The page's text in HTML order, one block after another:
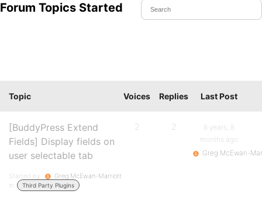
Forum Topics Started
Topic Voices Replies Last Post
[BuddyPress Extend
Fields] Display fields on
user selectable tab
Started by:
Greg McEwan-Marriott
in:
Third Party Plugins
2 2
8 years, 8
months ago
Greg McEwan-